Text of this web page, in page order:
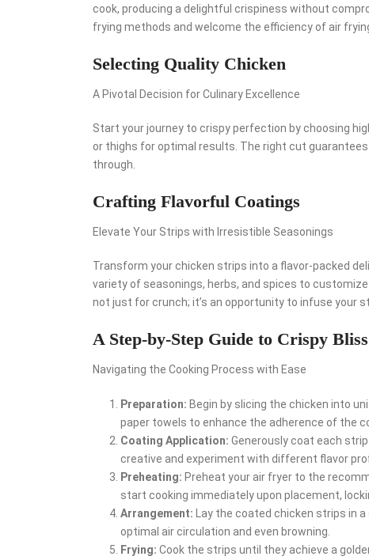
cook, producing a delightful crispiness without
frying methods and welcome the efficiency of air
Selecting Quality Chicken
A Pivotal Decision for Culinary Excellence
Start your journey to crispy perfection by choosing
or thighs for optimal results. The right cut
through.
Crafting Flavorful Coatings
Elevate Your Strips with Irresistible Seasonings
Transform your chicken strips into a flavor-packed
variety of seasonings, herbs, and spices to
not just for crunch; it’s an opportunity to infuse your
A Step-by-Step Guide to Crispy Bliss
Navigating the Cooking Process with Ease
Preparation: Begin by slicing the chicken into
paper towels to enhance the adherence of the
Coating Application: Generously coat each
creative and experiment with different flavor
Preheating: Preheat your air fryer to the
start cooking immediately upon placement,
Arrangement: Lay the coated chicken strips in
optimal air circulation and even browning.
Frying: Cook the strips until they achieve a